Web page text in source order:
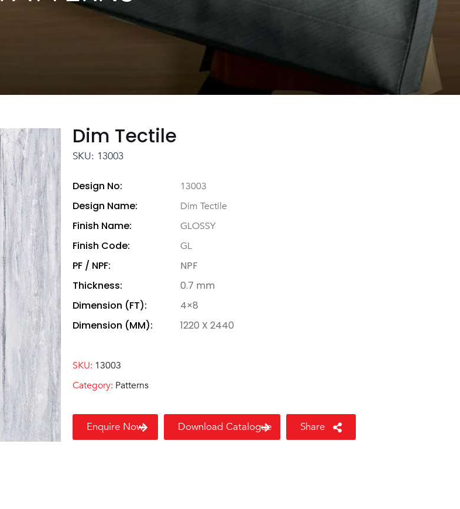
Dim Tectile
SKU: 13003
Design No: 13003
Design Name: Dim Tectile
Finish Name: GLOSSY
Finish Code: GL
PF / NPF:
NPF
Thickness:
0.7 mm
Dimension (FT):
4×8
Dimension (MM):
1220 X 2440
SKU: 13003
Category: Patterns
Enquire Now Download Catalogue Share